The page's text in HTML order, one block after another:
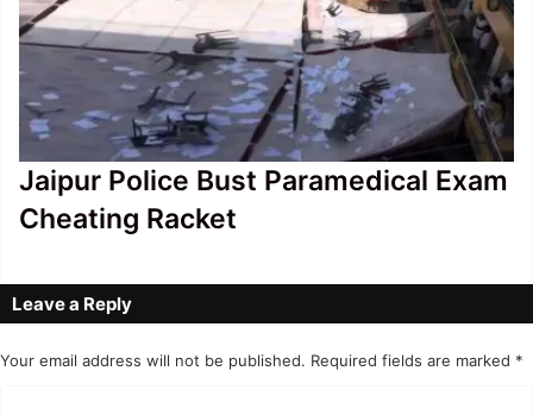
Jaipur Police Bust Paramedical Exam
Cheating Racket
Leave a Reply
Your email address will not be published. Required fields are marked *